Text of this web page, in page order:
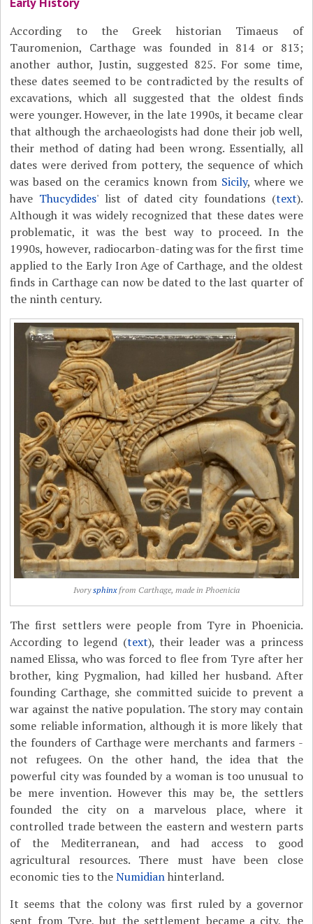
According to the Greek historian Timaeus of
Tauromenion, Carthage was founded in 814 or 813;
another author, Justin, suggested 825. For some time,
these dates seemed to be contradicted by the results of
excavations, which all suggested that the oldest finds
were younger. However, in the late 1990s, it became clear
that although the archaeologists had done their job well,
their method of dating had been wrong. Essentially, all
dates were derived from pottery, the sequence of which
was based on the ceramics known from Sicily, where we
have Thucydides' list of dated city foundations (text).
Although it was widely recognized that these dates were
problematic, it was the best way to proceed. In the
1990s, however, radiocarbon-dating was for the first time
applied to the Early Iron Age of Carthage, and the oldest
finds in Carthage can now be dated to the last quarter of
the ninth century.
Ivorysphinxfrom Carthage, made in Phoenicia
The first settlers were people from Tyre in Phoenicia.
According to legend (text), their leader was a princess
named Elissa, who was forced to flee from Tyre after her
brother, king Pygmalion, had killed her husband. After
founding Carthage, she committed suicide to prevent a
war against the native population. The story may contain
some reliable information, although it is more likely that
the founders of Carthage were merchants and farmers -
not refugees. On the other hand, the idea that the
powerful city was founded by a woman is too unusual to
be mere invention. However this may be, the settlers
founded the city on a marvelous place, where it
controlled trade between the eastern and western parts
of the Mediterranean, and had access to good
agricultural resources. There must have been close
economic ties to theNumidianhinterland.
It seems that the colony was first ruled by a governor
sent from Tyre, but the settlement became a city, the